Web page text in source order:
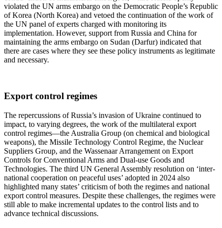
violated the UN arms embargo on the Democratic People’s Republic
of Korea (North Korea) and vetoed the continuation of the work of
the UN panel of experts charged with monitoring its
implementation. However, support from Russia and China for
maintaining the arms embargo on Sudan (Darfur) indicated that
there are cases where they see these policy instruments as legitimate
and necessary.
Export control regimes
The repercussions of Russia’s invasion of Ukraine continued to
impact, to varying degrees, the work of the multilateral export
control regimes—the Australia Group (on chemical and biological
weapons), the Missile Technology Control Regime, the Nuclear
Suppliers Group, and the Wassenaar Arrangement on Export
Controls for Conventional Arms and Dual-use Goods and
Technologies. The third UN General Assembly resolution on ‘inter-
national cooperation on peaceful uses’ adopted in 2024 also
highlighted many states’ criticism of both the regimes and national
export control measures. Despite these challenges, the regimes were
still able to make incremental updates to the control lists and to
advance technical discussions.